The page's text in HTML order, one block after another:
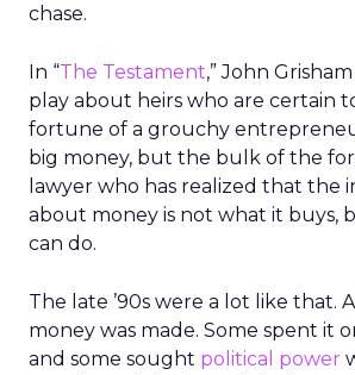
chase.
In “The Testament,” John
play about heirs who are certain
fortune of a grouchy
big money, but the bulk of the
lawyer who has realized that the
about money is not what it buys,
can do.
The late ’90s were a lot like that.
money was made. Some spent it
and some sought political power